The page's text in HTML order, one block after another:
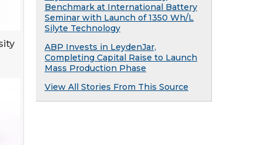
Benchmark at International Battery
Seminar with Launch of 1350 Wh/L
Silyte Technology
ABP Invests in LeydenJar,
Completing Capital Raise to Launch
Mass Production Phase
View All Stories From This Source